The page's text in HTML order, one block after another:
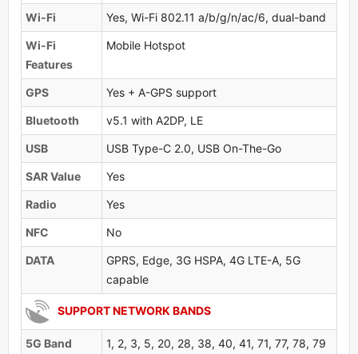
Wi-Fi Yes, Wi-Fi 802.11 a/b/g/n/ac/6, dual-band
Wi-Fi
Features
Mobile Hotspot
GPS Yes + A-GPS support
Bluetooth v5.1 with A2DP, LE
USB USB Type-C 2.0, USB On-The-Go
SAR Value Yes
Radio Yes
NFC No
DATA
GPRS, Edge, 3G HSPA, 4G LTE-A, 5G
capable
SUPPORT NETWORK BANDS
5G Band
1, 2, 3, 5, 20, 28, 38, 40, 41, 71, 77, 78, 79